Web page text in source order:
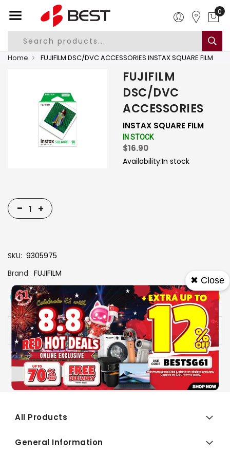
0
Home FUJIFILM DSC/DVC ACCESSORIES INSTAX SQUARE FILM
FUJIFILM
DSC/DVC
ACCESSORIES
INSTAX SQUARE FILM
IN STOCK
$16.90
Availability:In stock
- +
SKU 9305975
Brand FUJIFILM
View More
Specs
Add To Cart Buy Now
Availability: In stock
All Products
General Information
✖ Close